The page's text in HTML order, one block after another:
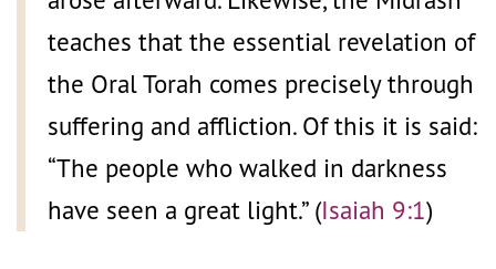
teaches that the essential revelation of
the Oral Torah comes precisely through
suffering and affliction. Of this it is said:
“The people who walked in darkness
have seen a great light.” (Isaiah 9:1)